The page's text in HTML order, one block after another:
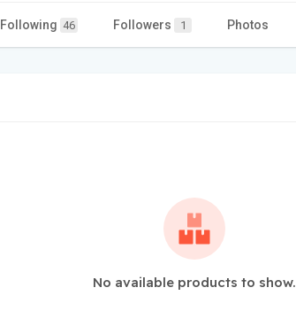
Following 46 Followers 1 Photos
No available products to show.